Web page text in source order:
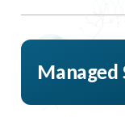
Managed